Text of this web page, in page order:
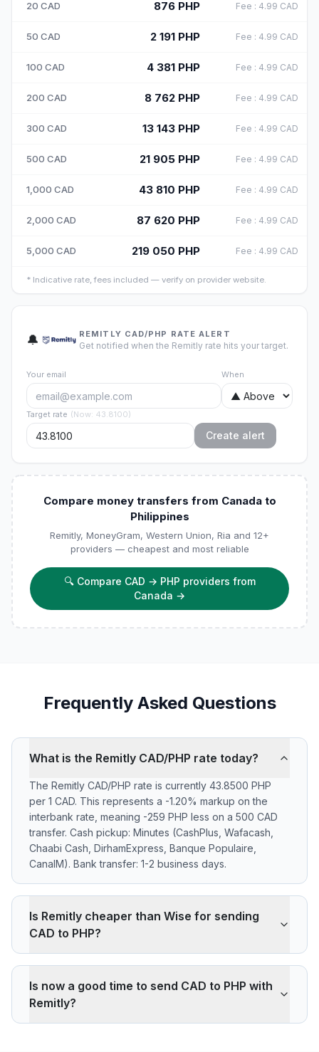
20 CAD 876 PHP Fee : 4.99 CAD
50 CAD 2 191 PHP Fee : 4.99 CAD
100 CAD 4 381 PHP Fee : 4.99 CAD
200 CAD 8 762 PHP Fee : 4.99 CAD
300 CAD 13 143 PHP Fee : 4.99 CAD
500 CAD 21 905 PHP Fee : 4.99 CAD
1,000 CAD 43 810 PHP Fee : 4.99 CAD
2,000 CAD 87 620 PHP Fee : 4.99 CAD
5,000 CAD 219 050 PHP Fee : 4.99 CAD
* Indicative rate, fees included — verify on provider website.
🔔 REMITLY CAD/PHP RATE ALERT
Get notified when the Remitly rate hits your target.
Your email When
Target rate (Now: 43.8100)
Create alert
Compare money transfers from Canada to
Philippines
Remitly, MoneyGram, Western Union, Ria and 12+
providers — cheapest and most reliable
🔍 Compare CAD → PHP providers from
Canada →
Frequently Asked Questions
What is the Remitly CAD/PHP rate today?
The Remitly CAD/PHP rate is currently 43.8500 PHP
per 1 CAD. This represents a -1.20% markup on the
interbank rate, meaning -259 PHP less on a 500 CAD
transfer. Cash pickup: Minutes (CashPlus, Wafacash,
Chaabi Cash, DirhamExpress, Banque Populaire,
CanalM). Bank transfer: 1-2 business days.
Is Remitly cheaper than Wise for sending
CAD to PHP?
PHP less than the reference rate. Wise typically
charges ~0.40% (about 87 PHP less on 500 CAD).
Remitly's advantage is cash pickup through its agency
Is now a good time to send CAD to PHP with
Remitly?